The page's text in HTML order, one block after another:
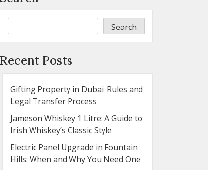
Search
Recent Posts
Gifting Property in Dubai: Rules and
Legal Transfer Process
Jameson Whiskey 1 Litre: A Guide to
Irish Whiskey’s Classic Style
Electric Panel Upgrade in Fountain
Hills: When and Why You Need One